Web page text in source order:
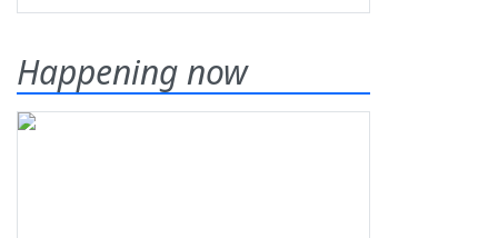
Happening now